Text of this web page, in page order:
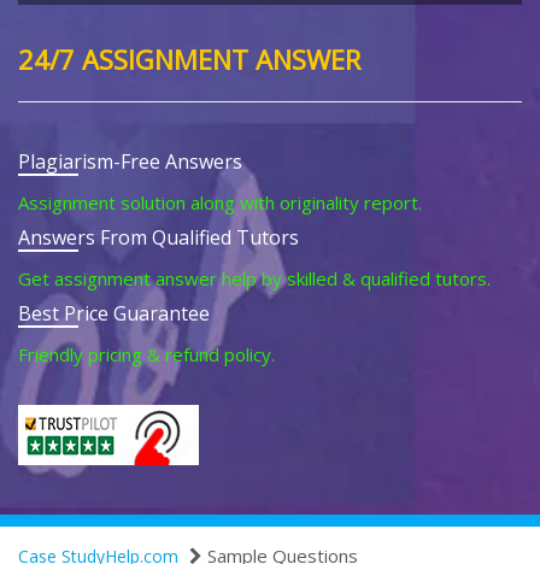
24/7 ASSIGNMENT ANSWER
Plagiarism-Free Answers
Assignment solution along with originality report.
Answers From Qualified Tutors
Get assignment answer help by skilled & qualified tutors.
Best Price Guarantee
Friendly pricing & refund policy.
Case StudyHelp.com Sample Questions